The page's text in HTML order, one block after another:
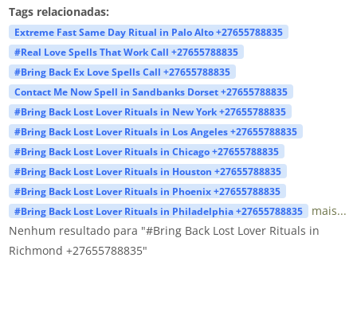
Tags relacionadas:
Extreme Fast Same Day Ritual in Palo Alto +27655788835
#Real Love Spells That Work Call +27655788835
#Bring Back Ex Love Spells Call +27655788835
Contact Me Now Spell in Sandbanks Dorset +27655788835
#Bring Back Lost Lover Rituals in New York +27655788835
#Bring Back Lost Lover Rituals in Los Angeles +27655788835
#Bring Back Lost Lover Rituals in Chicago +27655788835
#Bring Back Lost Lover Rituals in Houston +27655788835
#Bring Back Lost Lover Rituals in Phoenix +27655788835
#Bring Back Lost Lover Rituals in Philadelphia +27655788835
mais...
Nenhum resultado para "#Bring Back Lost Lover Rituals in
Richmond +27655788835"